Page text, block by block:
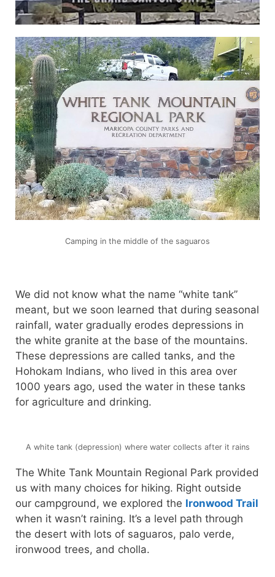
Camping in the middle of the saguaros
We did not know what the name “white tank”
meant, but we soon learned that during seasonal
rainfall, water gradually erodes depressions in
the white granite at the base of the mountains.
These depressions are called tanks, and the
Hohokam Indians, who lived in this area over
1000 years ago, used the water in these tanks
for agriculture and drinking.
A white tank (depression) where water collects after it rains
The White Tank Mountain Regional Park provided
us with many choices for hiking. Right outside
our campground, we explored the Ironwood Trail
when it wasn’t raining. It’s a level path through
the desert with lots of saguaros, palo verde,
ironwood trees, and cholla.